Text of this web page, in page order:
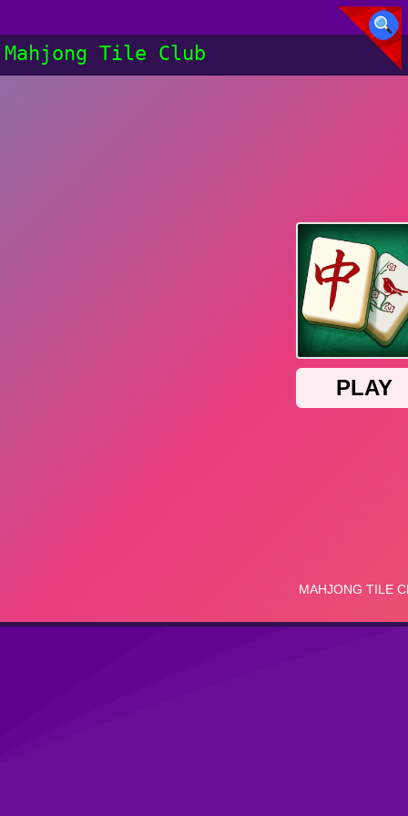
Mahjong Tile Club